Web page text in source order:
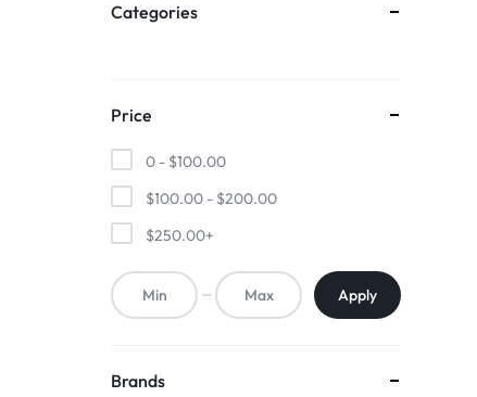
UNBEATABLE
SMARTPHONES,
ACCESSORIES,
AND
MORE.
EXPLORE
Categories
Price
0 - $100.00
$100.00 - $200.00
$250.00+
Apply
Brands